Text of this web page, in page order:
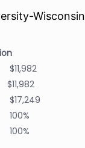
Wisconsin
$11,982
$11,982
$17,249
100%
100%